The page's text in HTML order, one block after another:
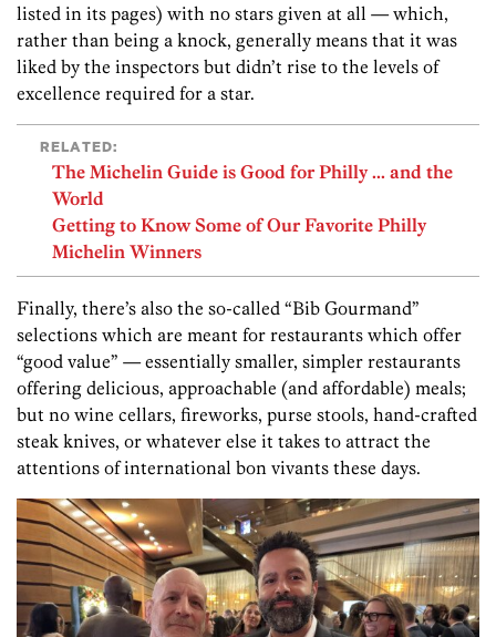
listed in its pages) with no stars given at all — which,
rather than being a knock, generally means that it was
liked by the inspectors but didn’t rise to the levels of
excellence required for a star.
RELATED:
The Michelin Guide is Good for Philly ... and the
World
Getting to Know Some of Our Favorite Philly
Michelin Winners
Finally, there’s also the so-called “Bib Gourmand”
selections which are meant for restaurants which offer
“good value” — essentially smaller, simpler restaurants
offering delicious, approachable (and affordable) meals;
but no wine cellars, fireworks, purse stools, hand-crafted
steak knives, or whatever else it takes to attract the
attentions of international bon vivants these days.